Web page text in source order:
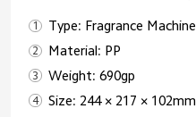
Type: Fragrance Machine
Material: PP
Weight: 690gp
Size: 244 × 217 × 102mm